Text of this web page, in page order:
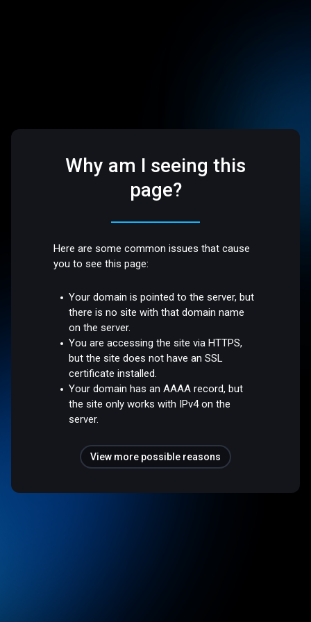
Why am I seeing this
page?
Here are some common issues that cause
you to see this page:
Your domain is pointed to the server, but
there is no site with that domain name
on the server.
You are accessing the site via HTTPS,
but the site does not have an SSL
certificate installed.
Your domain has an AAAA record, but
the site only works with IPv4 on the
server.
View more possible reasons